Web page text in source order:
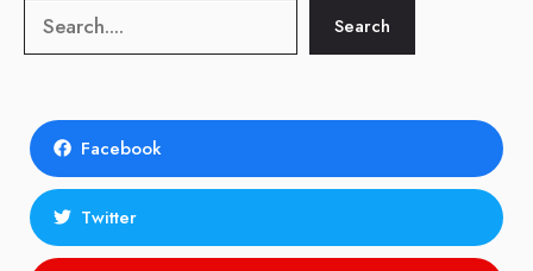
Search Search
Facebook
Twitter